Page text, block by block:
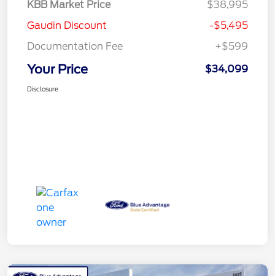
KBB Market Price
$38,995
Gaudin Discount
-$5,495
Documentation Fee
+$599
Your Price $34,099
Disclosure